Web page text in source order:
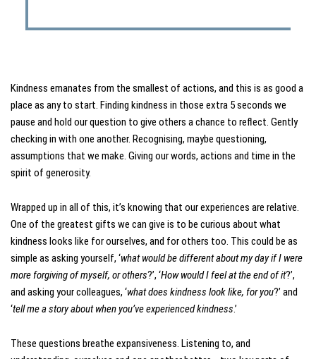
Kindness emanates from the smallest of actions, and this is as good a
place as any to start. Finding kindness in those extra 5 seconds we
pause and hold our question to give others a chance to reflect. Gently
checking in with one another. Recognising, maybe questioning,
assumptions that we make. Giving our words, actions and time in the
spirit of generosity.
Wrapped up in all of this, it’s knowing that our experiences are relative.
One of the greatest gifts we can give is to be curious about what
kindness looks like for ourselves, and for others too. This could be as
simple as asking yourself, ‘what would be different about my day if I were
more forgiving of myself, or others?’, ‘How would I feel at the end of it?’,
and asking your colleagues, ‘what does kindness look like, for you?’ and
‘tell me a story about when you’ve experienced kindness.’
These questions breathe expansiveness. Listening to, and